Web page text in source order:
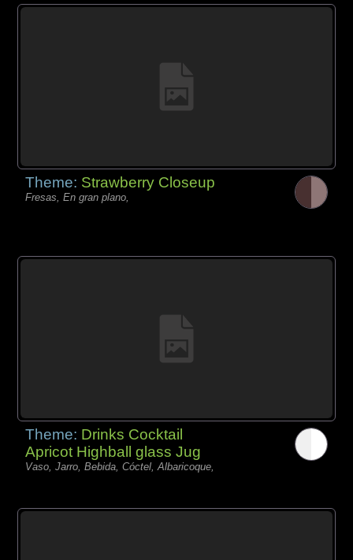
Theme: Strawberry Closeup
Fresas, En gran plano,
Theme: Drinks Cocktail
Apricot Highball glass Jug
Vaso, Jarro, Bebida, Cóctel, Albaricoque,